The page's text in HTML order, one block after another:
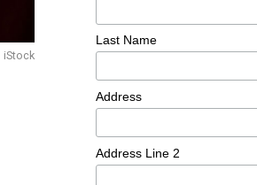
iStock
Last Name
Address
Address Line 2